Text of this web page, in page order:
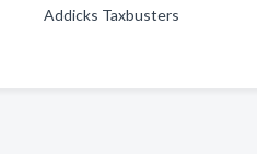
Addicks Taxbusters